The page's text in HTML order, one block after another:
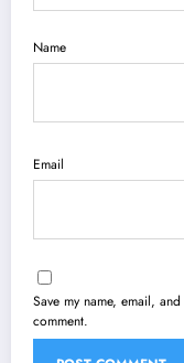
Name
Email
Save my name, email,
comment.